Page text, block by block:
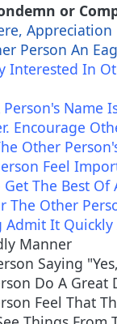
or
Appreciation
Person An
Interested In
Name
Encourage
Other
Feel
Get The Best
The Other
Admit It
Manner
Saying
Do A Great
Feel That